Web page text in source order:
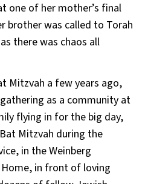
one of her mother’s final
brother was called to Torah
there was chaos all
Mitzvah a few years ago,
as a community at
flying in for the big day,
Mitzvah during the
in the Weinberg
in front of loving